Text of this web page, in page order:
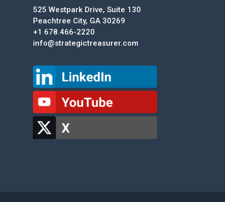
525 Westpark Drive, Suite 130
Peachtree City, GA 30269
+1 678.466-2220
info@strategictreasurer.com